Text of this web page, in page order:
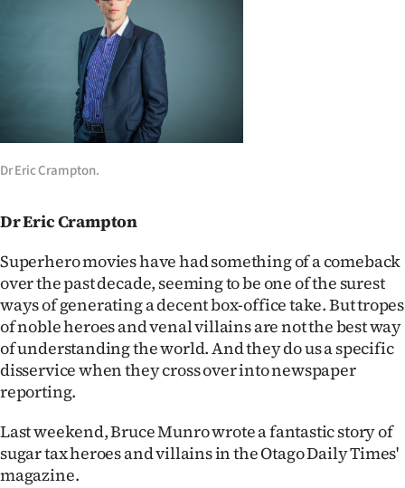
Dr Eric Crampton.
Dr Eric Crampton
Superhero movies have had something of a comeback
over the past decade, seeming to be one of the surest
ways of generating a decent box-office take. But tropes
of noble heroes and venal villains are not the best way
of understanding the world. And they do us a specific
disservice when they cross over into newspaper
reporting.
Last weekend, Bruce Munro wrote a fantastic story of
sugar tax heroes and villains in the Otago Daily Times'
magazine.